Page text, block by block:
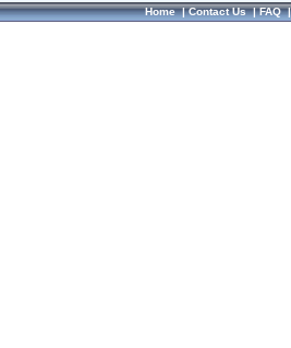
Home|Contact Us|FAQ